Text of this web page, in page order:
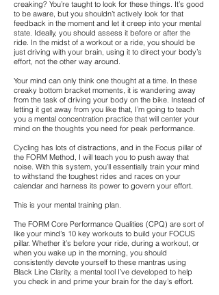
creaking? You’re taught to look for these things. It’s good
to be aware, but you shouldn’t actively look for that
feedback in the moment and let it creep into your mental
state. Ideally, you should assess it before or after the
ride. In the midst of a workout or a ride, you should be
just driving with your brain, using it to direct your body’s
effort, not the other way around.
Your mind can only think one thought at a time. In these
creaky bottom bracket moments, it is wandering away
from the task of driving your body on the bike. Instead of
letting it get away from you like that, I’m going to teach
you a mental concentration practice that will center your
mind on the thoughts you need for peak performance.
Cycling has lots of distractions, and in the Focus pillar of
the FORM Method, I will teach you to push away that
noise. With this system, you’ll essentially train your mind
to withstand the toughest rides and races on your
calendar and harness its power to govern your effort.
This is your mental training plan.
The FORM Core Performance Qualities (CPQ) are sort of
like your mind’s 10 key workouts to build your FOCUS
pillar. Whether it’s before your ride, during a workout, or
when you wake up in the morning, you should
consistently devote yourself to these mantras using
Black Line Clarity, a mental tool I’ve developed to help
you check in and prime your brain for the day’s effort.